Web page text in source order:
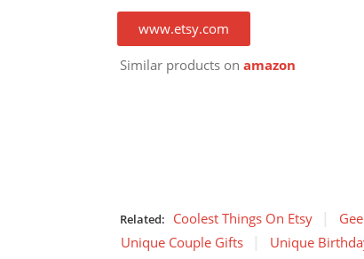
www.etsy.com
Similar products on amazon
Related: Coolest Things On Etsy
Unique Couple Gifts
Unique